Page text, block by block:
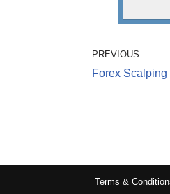
PREVIOUS
Forex
Terms &